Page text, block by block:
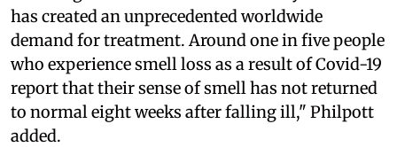
has created an unprecedented worldwide
demand for treatment. Around one in five people
who experience smell loss as a result of Covid-19
report that their sense of smell has not returned
to normal eight weeks after falling ill," Philpott
added.